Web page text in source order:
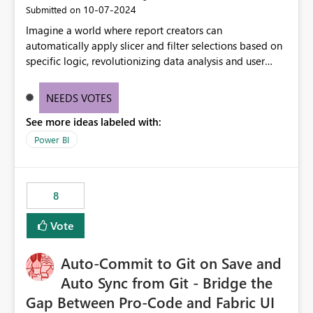
Submitted on ‎10-07-2024
Imagine a world where report creators can
automatically apply slicer and filter selections based on
specific logic, revolutionizing data analysis and user
need for complex workarounds, optimizes slicer
effective data reporting.
NEEDS VOTES
See more ideas labeled with:
Power BI
8
Vote
Auto-Commit to Git on Save and
Auto Sync from Git - Bridge the
Gap Between Pro-Code and Fabric UI